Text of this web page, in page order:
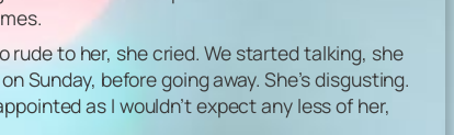
rude to her, she cried. We started talking, she
Sunday, before going away. She’s disgusting.
as I wouldn’t expect any less of her,